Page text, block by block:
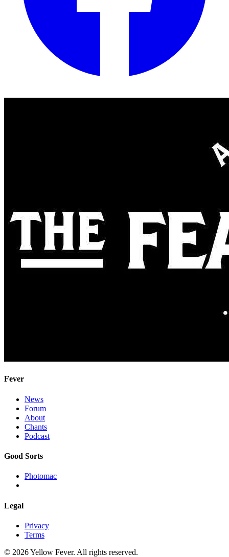
Fever
News
Forum
About
Chants
Podcast
Good Sorts
Photomac
Legal
Privacy
Terms
© 2026 Yellow Fever. All rights reserved.